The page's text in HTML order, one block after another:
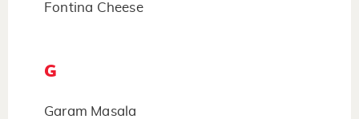
Fontina Cheese
G
Garam Masala